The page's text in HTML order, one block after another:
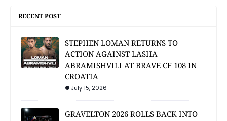
RECENT POST
STEPHEN LOMAN RETURNS TO
ACTION AGAINST LASHA
ABRAMISHVILI AT BRAVE CF 108 IN
CROATIA
July 15, 2026
GRAVELTON 2026 ROLLS BACK INTO